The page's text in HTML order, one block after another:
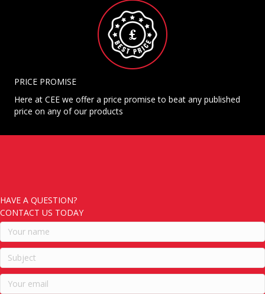
PRICE PROMISE
Here at CEE we offer a price promise to beat any published
price on any of our products
HAVE A QUESTION?
CONTACT US TODAY